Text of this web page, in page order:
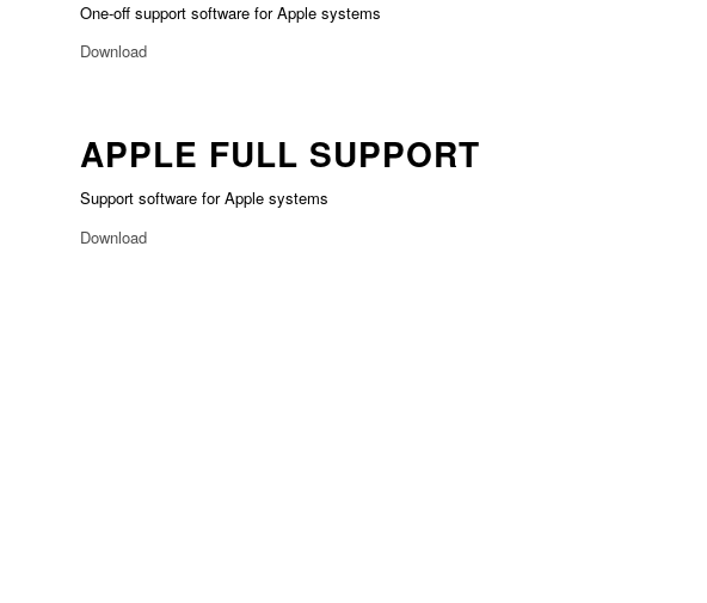
One-off support software for Apple systems
Download
APPLE FULL SUPPORT
Support software for Apple systems
Download